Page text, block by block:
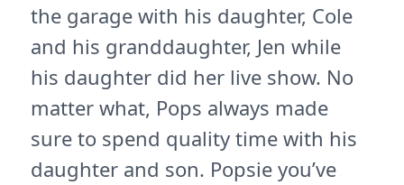
the garage with his daughter, Cole
and his granddaughter, Jen while
his daughter did her live show. No
matter what, Pops always made
sure to spend quality time with his
daughter and son. Popsie you’ve